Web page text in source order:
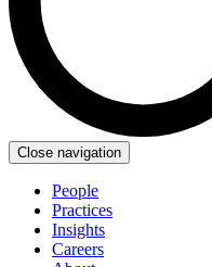
Close navigation
People
Practices
Insights
Careers